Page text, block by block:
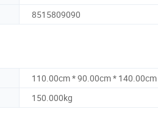
8515809090
110.00cm * 90.00cm * 140.00cm
150.000kg